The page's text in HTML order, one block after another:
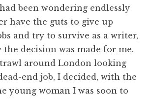
been wondering endlessly
have the guts to give up
and try to survive as a writer,
decision was made for me.
around London looking
end job, I decided, with the
young woman I was soon to